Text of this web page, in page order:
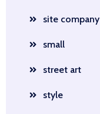
site company
small
street art
style